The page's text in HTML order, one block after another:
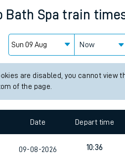
Price promise
Business Direct
Bath Spa train
Now
are disabled, you cannot view
of the page.
Date Depart time
09-08-2026 10:36